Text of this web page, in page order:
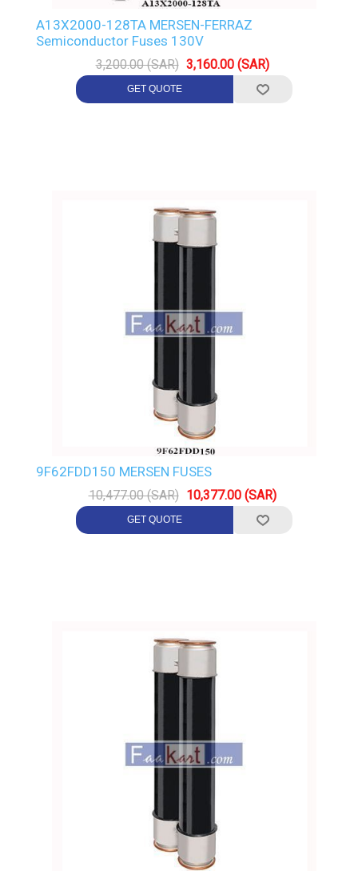
A13X2000-128TA MERSEN-FERRAZ
Semiconductor Fuses 130V
3,200.00 (SAR) 3,160.00 (SAR)
9F62FDD150 MERSEN FUSES
10,477.00 (SAR) 10,377.00 (SAR)